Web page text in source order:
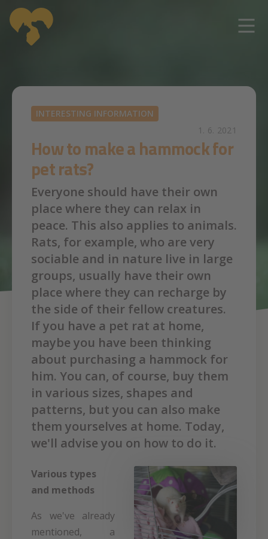
INTERESTING INFORMATION
1. 6. 2021
How to make a hammock for
pet rats?
Everyone should have their own
place where they can relax in
peace. This also applies to animals.
Rats, for example, who are very
sociable and in nature live in large
groups, usually have their own
place where they can recharge by
the side of their fellow creatures.
If you have a pet rat at home,
maybe you have been thinking
about purchasing a hammock for
him. You can, of course, buy them
in various sizes, shapes and
patterns, but you can also make
them yourselves at home. Today,
we'll advise you on how to do it.
Various types
and methods
As we've already
mentioned, a